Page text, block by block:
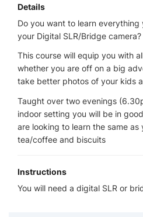
Details
Do you want to learn
your Digital SLR/Bridge camera?
This course will equip you with
whether you are off on a big
take better photos of your kids
Taught over two evenings
indoor setting you will be in
are looking to learn the same
tea/coffee and biscuits
Instructions
You will need a digital SLR or